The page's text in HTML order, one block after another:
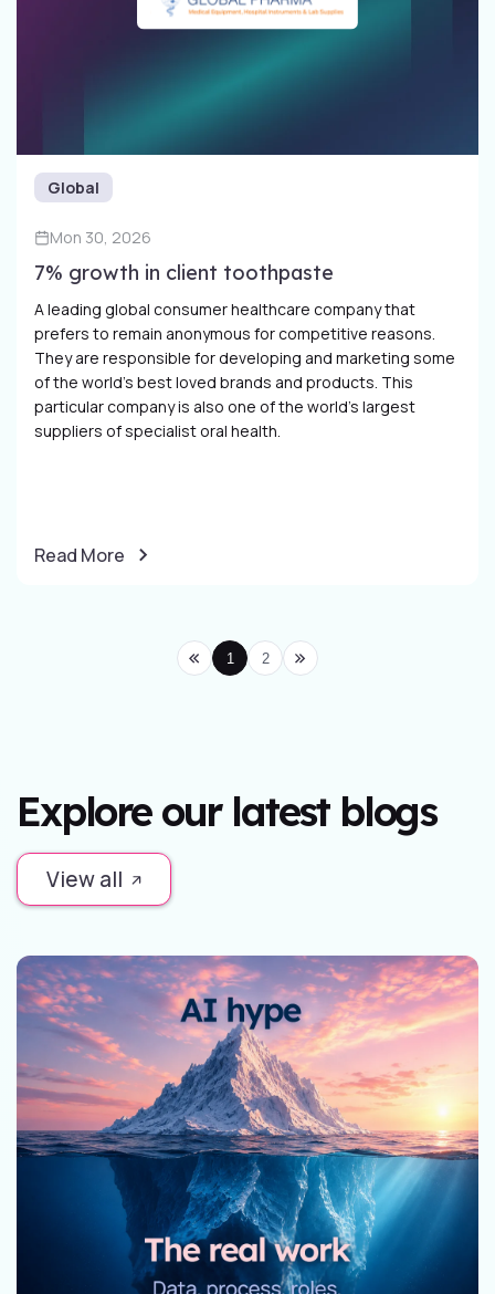
Global
Mon 30, 2026
7% growth in client toothpaste
A leading global consumer healthcare company that
prefers to remain anonymous for competitive reasons.
They are responsible for developing and marketing some
of the world’s best loved brands and products. This
particular company is also one of the world’s largest
suppliers of specialist oral health.
Read More
1 2
Explore our latest blogs
View all